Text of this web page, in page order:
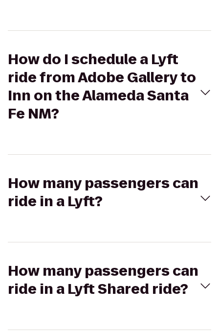
How do I schedule a Lyft
ride from Adobe Gallery to
Inn on the Alameda Santa
Fe NM?
How many passengers can
ride in a Lyft?
How many passengers can
ride in a Lyft Shared ride?